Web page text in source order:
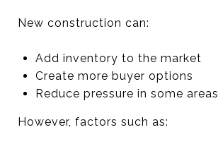
New construction can:
Add inventory to the market
Create more buyer options
Reduce pressure in some areas
However, factors such as: